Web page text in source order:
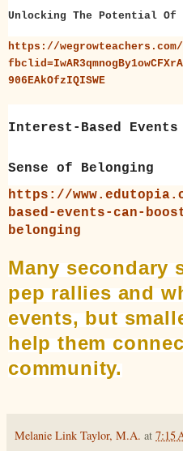
Unlocking The Potential Of
https://
906EAkOfzIQISWE
Interest-Based Events
Sense of Belonging
https://
based-events-can-
belonging
Many secondary
pep rallies and
events, but
help them
community.
Melanie Link Taylor, M.A. at 7:15